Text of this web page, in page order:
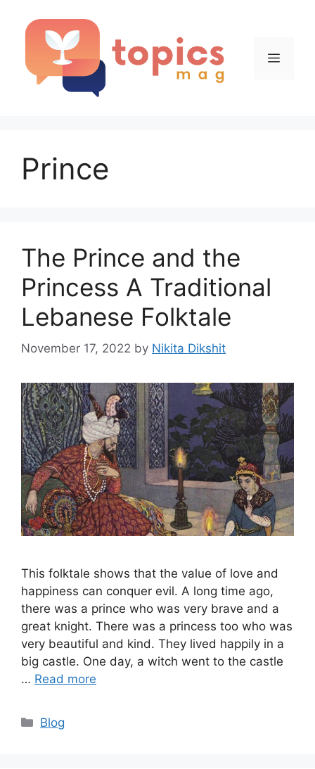
Menu
Prince
The Prince and the
Princess A Traditional
Lebanese Folktale
November 17, 2022 by Nikita Dikshit
This folktale shows that the value of love and
happiness can conquer evil. A long time ago,
there was a prince who was very brave and a
great knight. There was a princess too who was
very beautiful and kind. They lived happily in a
big castle. One day, a witch went to the castle
… Read more
Categories
Blog